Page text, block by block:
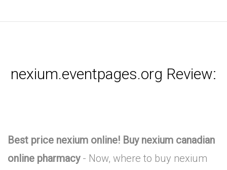
nexium.eventpages.org Review:
Best price nexium online! Buy nexium canadian
online pharmacy- Now, where to buy nexium